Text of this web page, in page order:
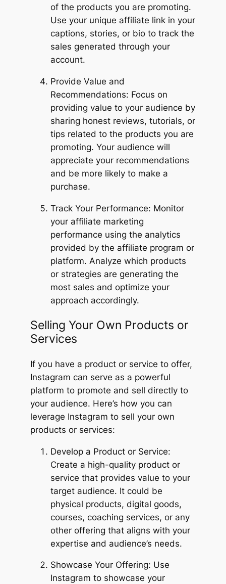
of the products you are promoting.
Use your unique affiliate link in your
captions, stories, or bio to track the
sales generated through your
account.
Provide Value and
Recommendations: Focus on
providing value to your audience by
sharing honest reviews, tutorials, or
tips related to the products you are
promoting. Your audience will
appreciate your recommendations
and be more likely to make a
purchase.
Track Your Performance: Monitor
your affiliate marketing
performance using the analytics
provided by the affiliate program or
platform. Analyze which products
or strategies are generating the
most sales and optimize your
approach accordingly.
Selling Your Own Products or
Services
If you have a product or service to offer,
Instagram can serve as a powerful
platform to promote and sell directly to
your audience. Here’s how you can
leverage Instagram to sell your own
products or services:
Develop a Product or Service:
Create a high-quality product or
service that provides value to your
target audience. It could be
physical products, digital goods,
courses, coaching services, or any
other offering that aligns with your
expertise and audience’s needs.
Showcase Your Offering: Use
Instagram to showcase your